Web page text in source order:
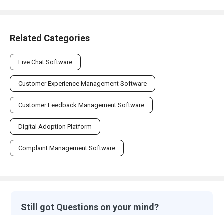
Related Categories
Live Chat Software
Customer Experience Management Software
Customer Feedback Management Software
Digital Adoption Platform
Complaint Management Software
Still got Questions on your mind?